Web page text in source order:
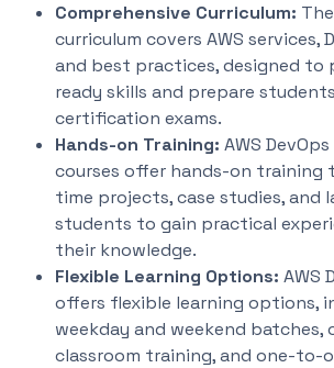
Comprehensive Curriculum:
curriculum covers AWS services,
and best practices, designed to
ready skills and prepare
certification exams.
Hands-on Training: AWS
courses offer hands-on training
time projects, case studies, and
students to gain practical
their knowledge.
Flexible Learning Options: AWS
offers flexible learning options,
weekday and weekend batches,
classroom training, and one-to-